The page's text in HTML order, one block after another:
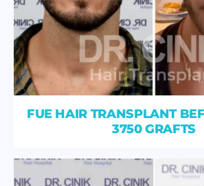
FUE HAIR TRANSPLANT
3750 GRAFTS